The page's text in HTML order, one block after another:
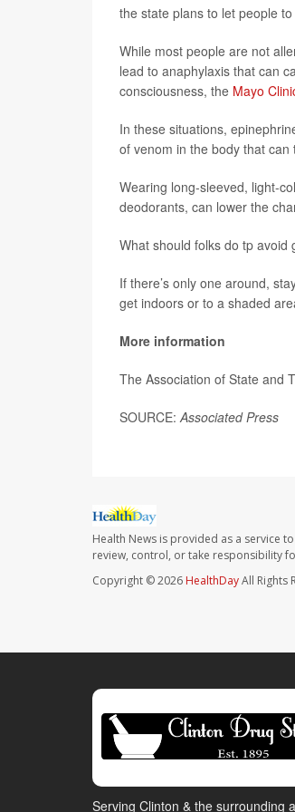
the state plans to let people
While most people are not
lead to anaphylaxis that can
consciousness, the Mayo
In these situations,
of venom in the body that
Wearing long-sleeved, light-
deodorants, can lower the
What should folks do tp avoid
If there’s only one around,
get indoors or to a shaded
More information
The Association of State and
SOURCE: Associated Press
Health News is provided as a service
review, control, or take responsibility
Copyright © 2026 HealthDayAll Rights
Serving Clinton & the surrounding